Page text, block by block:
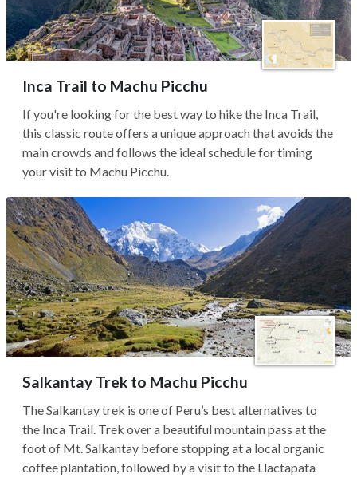
Inca Trail to Machu Picchu
If you're looking for the best way to hike the Inca Trail,
this classic route offers a unique approach that avoids the
main crowds and follows the ideal schedule for timing
your visit to Machu Picchu.
Salkantay Trek to Machu Picchu
The Salkantay trek is one of Peru’s best alternatives to
the Inca Trail. Trek over a beautiful mountain pass at the
foot of Mt. Salkantay before stopping at a local organic
coffee plantation, followed by a visit to the Llactapata